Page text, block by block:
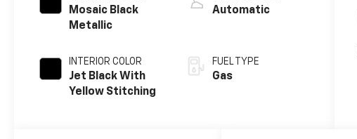
Mosaic Black
Metallic
INTERIOR COLOR
Jet Black With
Yellow Stitching
Automatic
FUEL TYPE
Gas